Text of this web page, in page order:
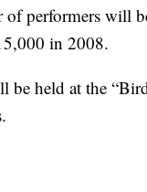
of performers will
in 2008.
be held at the